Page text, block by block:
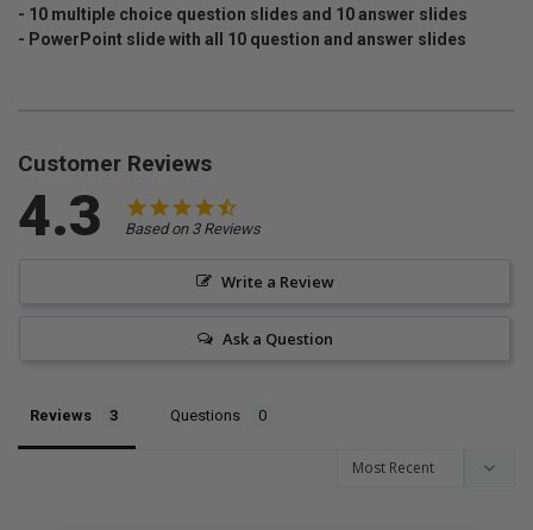
- 10 multiple choice question slides and 10 answer slides
- PowerPoint slide with all 10 question and answer slides
Customer Reviews
4.3 Based on 3 Reviews
Write a Review
Ask a Question
Reviews Questions